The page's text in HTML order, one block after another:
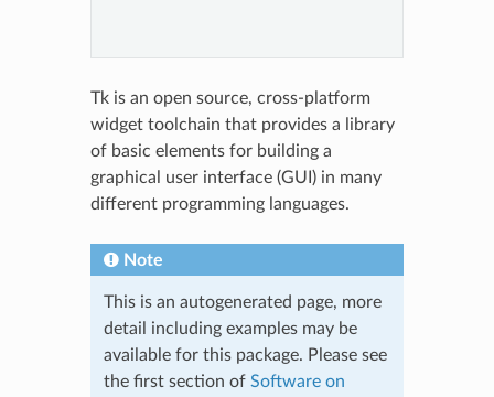
Tk is an open source, cross-platform
widget toolchain that provides a library
of basic elements for building a
graphical user interface (GUI) in many
different programming languages.
Note
This is an autogenerated page, more
detail including examples may be
available for this package. Please see
the first section of Software on